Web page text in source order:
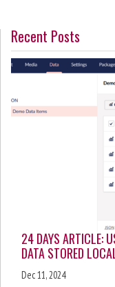
Recent Posts
24 DAYS ARTICLE:
DATA STORED
Dec 11, 2024